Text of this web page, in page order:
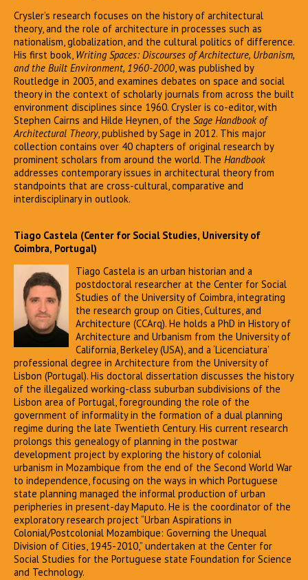
Crysler’s research focuses on the history of architectural
theory, and the role of architecture in processes such as
nationalism, globalization, and the cultural politics of difference.
His first book, Writing Spaces: Discourses of Architecture, Urbanism,
and the Built Environment, 1960-2000, was published by
Routledge in 2003, and examines debates on space and social
theory in the context of scholarly journals from across the built
environment disciplines since 1960. Crysler is co-editor, with
Stephen Cairns and Hilde Heynen, of the Sage Handbook of
Architectural Theory, published by Sage in 2012. This major
collection contains over 40 chapters of original research by
prominent scholars from around the world. The Handbook
addresses contemporary issues in architectural theory from
standpoints that are cross-cultural, comparative and
interdisciplinary in outlook.
Tiago Castela (Center for Social Studies, University of
Coimbra, Portugal)
Tiago Castela is an urban historian and a
postdoctoral researcher at the Center for Social
Studies of the University of Coimbra, integrating
the research group on Cities, Cultures, and
Architecture (CCArq). He holds a PhD in History of
Architecture and Urbanism from the University of
California, Berkeley (USA), and a ‘Licenciatura’
professional degree in Architecture from the University of
Lisbon (Portugal). His doctoral dissertation discusses the history
of the illegalized working-class suburban subdivisions of the
Lisbon area of Portugal, foregrounding the role of the
government of informality in the formation of a dual planning
regime during the late Twentieth Century. His current research
prolongs this genealogy of planning in the postwar
development project by exploring the history of colonial
urbanism in Mozambique from the end of the Second World War
to independence, focusing on the ways in which Portuguese
state planning managed the informal production of urban
peripheries in present-day Maputo. He is the coordinator of the
exploratory research project “Urban Aspirations in
Colonial/Postcolonial Mozambique: Governing the Unequal
Division of Cities, 1945-2010,” undertaken at the Center for
Social Studies for the Portuguese state Foundation for Science
and Technology.